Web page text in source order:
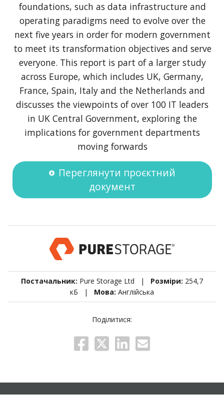
foundations, such as data infrastructure and
operating paradigms need to evolve over the
next five years in order for modern government
to meet its transformation objectives and serve
everyone. This report is part of a larger study
across Europe, which includes UK, Germany,
France, Spain, Italy and the Netherlands and
discusses the viewpoints of over 100 IT leaders
in UK Central Government, exploring the
implications for government departments
moving forwards
Переглянути проєктний
документ
Постачальник: Pure Storage Ltd | Розміри: 254,7
кБ | Мова: Англійська
Поділитися: